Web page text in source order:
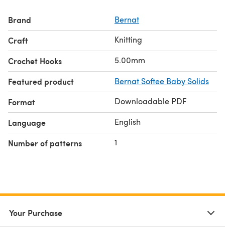
Brand Bernat
Craft Knitting
Crochet Hooks 5.00mm
Featured product Bernat Softee Baby Solids
Format Downloadable PDF
Language English
Number of patterns 1
Your Purchase